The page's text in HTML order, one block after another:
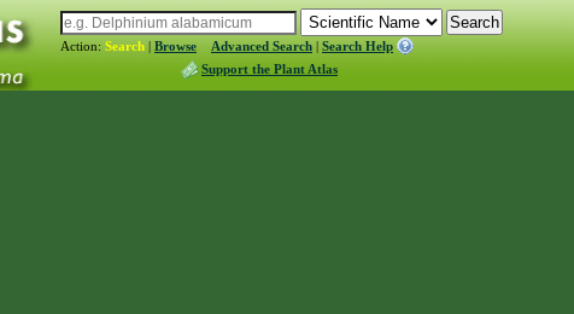
Action: Search | Browse Advanced Search | Search Help
Support the Plant Atlas